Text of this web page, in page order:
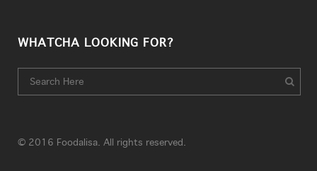
WHATCHA LOOKING FOR?
© 2016 Foodalisa. All rights reserved.